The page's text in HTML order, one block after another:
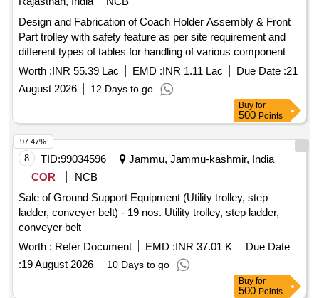
NEED TO FOLLOWED. [ Warranty Period: 36 Months after
the date of delivery ] [Quantity Tolerance (+/-): 5 %age , Item
Category : Normal , Total PO value variation Permitt ed: Max
8 lacs ] ]
Design and Fabrication of Coach Holder Assembly & Front
Part trolley with safety feature as per site requirement and
different types of tables for handling of various components
of SBHT & CBC section at Carriage Workshop, NWR,
Jodhpur, as per scope of work ( 06 months )
Worth :INR 55.39 Lac EMD :INR 1.11 Lac Due Date :21
August 2026
12 Days to go
Buy for
500 Points
8 TID:99034596
Jammu, Jammu-kashmir, India
COR
NCB
Sale of Ground Support Equipment (Utility trolley, step
ladder, conveyer belt) - 19 nos. Utility trolley, step ladder,
conveyer belt
Worth : Refer Document EMD :INR 37.01 K
Due Date
:19 August 2026 10 Days to go
97.47%
Buy for
500 Points